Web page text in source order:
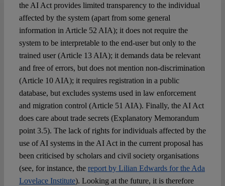
the AI Act provides limited transparency to the individual
affected by the system (apart from some general
information in Article 52 AIA); it does not require the
system to be interpretable to the end-user but only to the
trained user (Article 13 AIA); it demands data be relevant
and free of errors, but does not mention non-discrimination
(Article 10 AIA); it requires registration in a public
database, but excludes systems used in law enforcement
and migration control (Article 51 AIA). Finally, the AI Act
does care about trade secrets (Explanatory Memorandum
point 3.5). The lack of rights for individuals affected by the
use of AI systems in the AI Act in the current proposal has
been criticised by scholars and civil society organisations
(see, for instance, the report by Lilian Edwards for the Ada
Lovelace Institute). Looking at the future, it is therefore